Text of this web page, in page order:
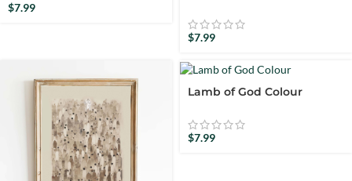
$7.99
$7.99
Lamb of God Colour
$7.99